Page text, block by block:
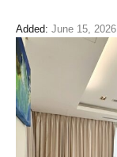
Added: June 15, 2026